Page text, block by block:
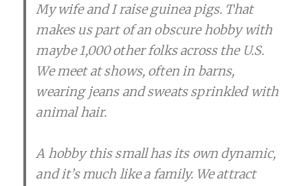
My wife and I raise guinea pigs. That
makes us part of an obscure hobby with
maybe 1,000 other folks across the U.S.
We meet at shows, often in barns,
wearing jeans and sweats sprinkled with
animal hair.
A hobby this small has its own dynamic,
and it’s much like a family. We attract